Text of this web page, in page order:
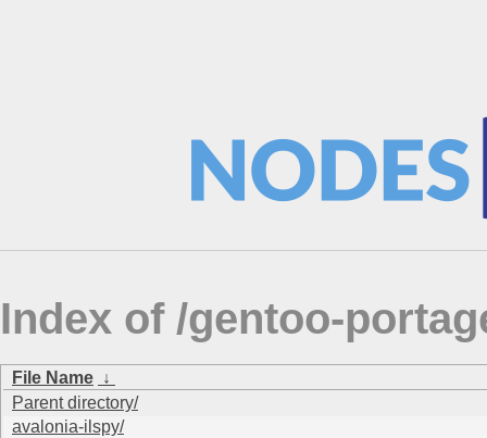
Index of /gentoo-
File Name ↓
Parent directory/
avalonia-ilspy/